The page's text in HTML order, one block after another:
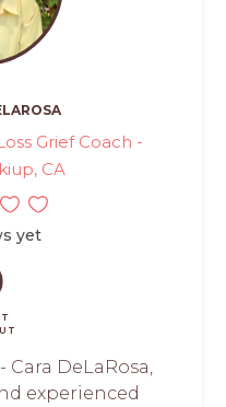
Grief Coach -
CA
yet
DeLaRosa,
experienced